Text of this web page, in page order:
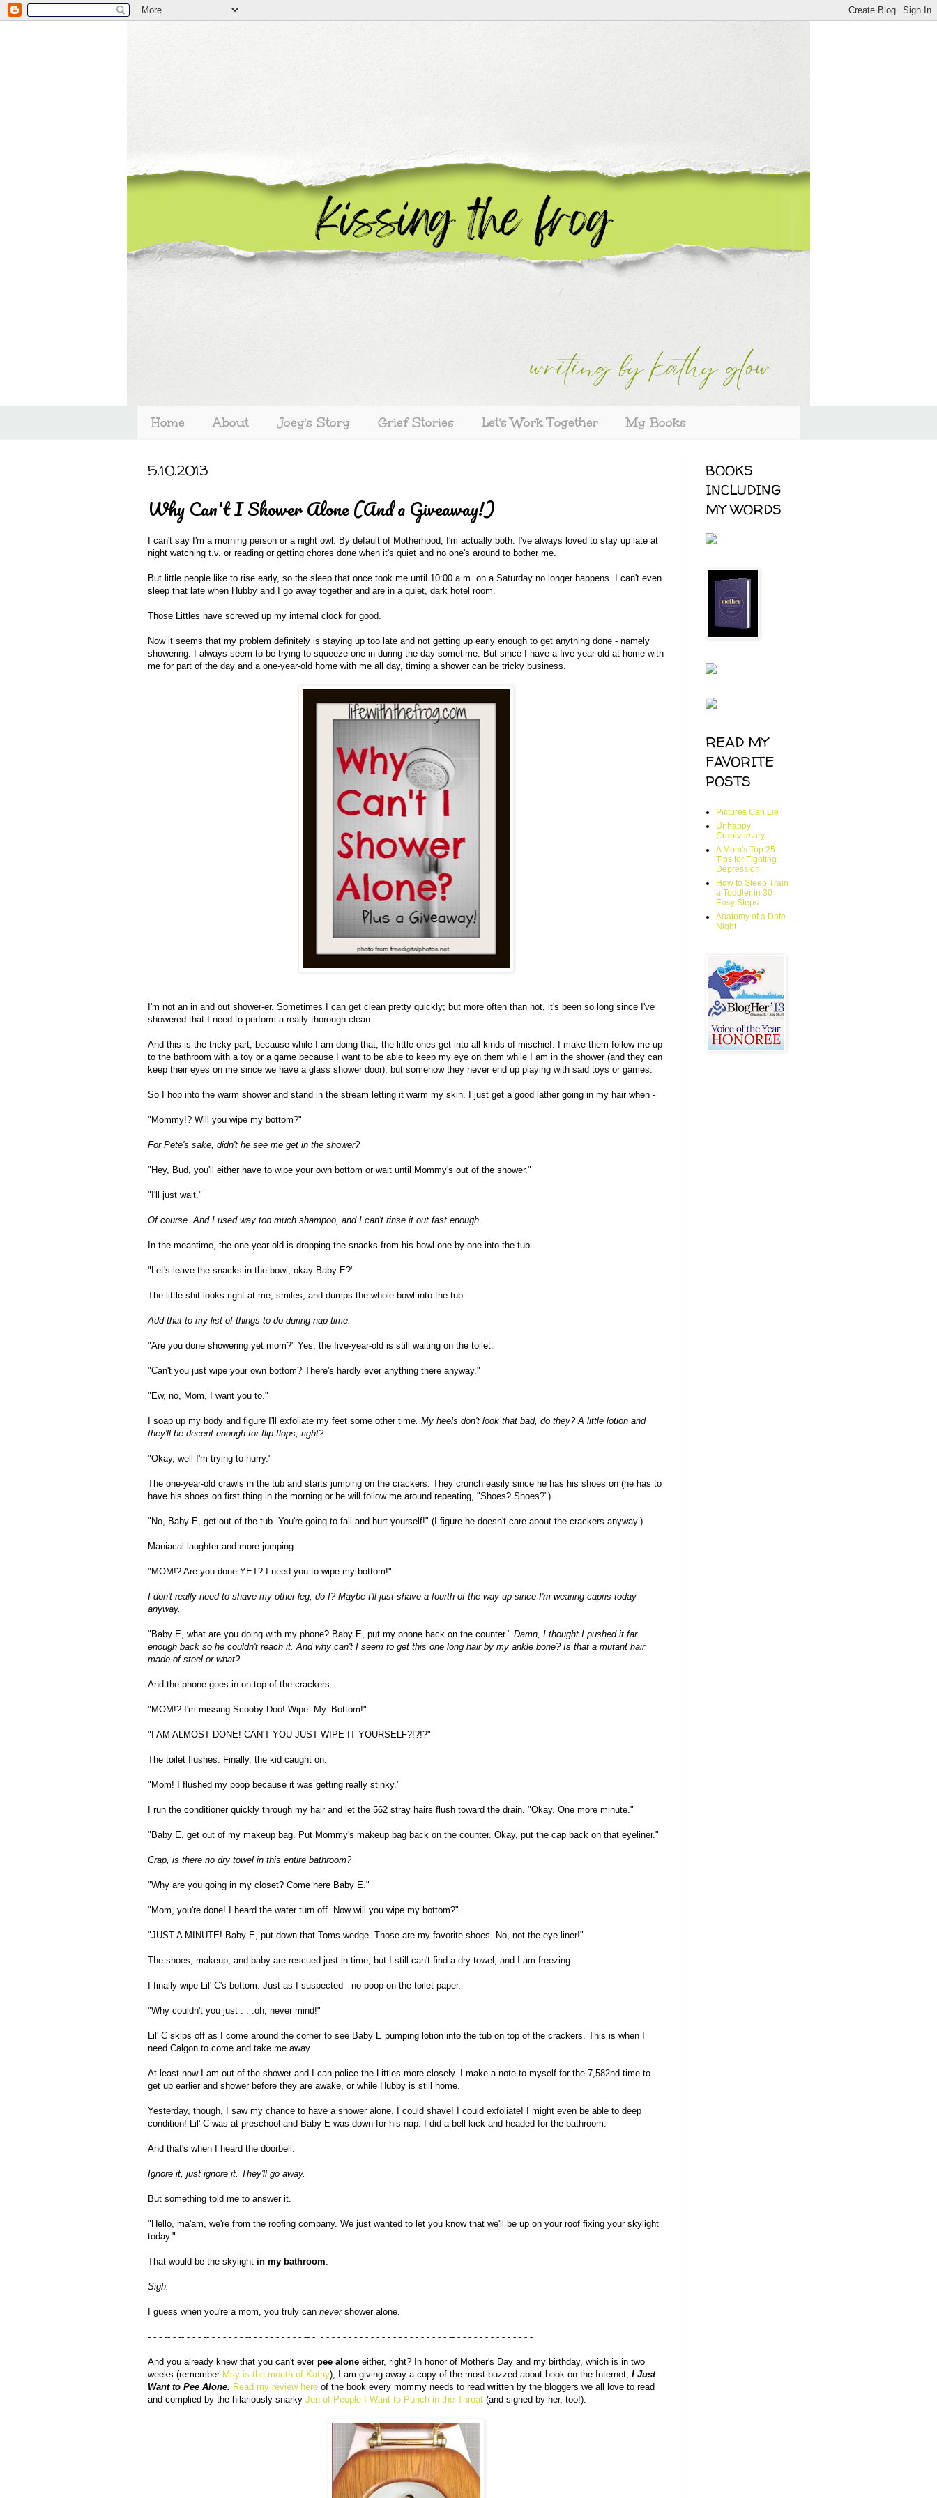
Home About Joey's Story Grief Stories Let's Work Together My Books
5.10.2013
Why Can't I Shower Alone (And a Giveaway!)
I can't say I'm a morning person or a night owl. By default of Motherhood, I'm actually both. I've always loved to stay up late at
night watching t.v. or reading or getting chores done when it's quiet and no one's around to bother me.
But little people like to rise early, so the sleep that once took me until 10:00 a.m. on a Saturday no longer happens. I can't even
sleep that late when Hubby and I go away together and are in a quiet, dark hotel room.
Those Littles have screwed up my internal clock for good.
Now it seems that my problem definitely is staying up too late and not getting up early enough to get anything done - namely
showering. I always seem to be trying to squeeze one in during the day sometime. But since I have a five-year-old at home with
me for part of the day and a one-year-old home with me all day, timing a shower can be tricky business.
I'm not an in and out shower-er. Sometimes I can get clean pretty quickly; but more often than not, it's been so long since I've
showered that I need to perform a really thorough clean.
And this is the tricky part, because while I am doing that, the little ones get into all kinds of mischief. I make them follow me up
to the bathroom with a toy or a game because I want to be able to keep my eye on them while I am in the shower (and they can
keep their eyes on me since we have a glass shower door), but somehow they never end up playing with said toys or games.
So I hop into the warm shower and stand in the stream letting it warm my skin. I just get a good lather going in my hair when -
"Mommy!? Will you wipe my bottom?"
For Pete's sake, didn't he see me get in the shower?
"Hey, Bud, you'll either have to wipe your own bottom or wait until Mommy's out of the shower."
"I'll just wait."
Of course. And I used way too much shampoo, and I can't rinse it out fast enough.
In the meantime, the one year old is dropping the snacks from his bowl one by one into the tub.
"Let's leave the snacks in the bowl, okay Baby E?"
The little shit looks right at me, smiles, and dumps the whole bowl into the tub.
Add that to my list of things to do during nap time.
"Are you done showering yet mom?" Yes, the five-year-old is still waiting on the toilet.
"Can't you just wipe your own bottom? There's hardly ever anything there anyway."
"Ew, no, Mom, I want you to."
I soap up my body and figure I'll exfoliate my feet some other time. My heels don't look that bad, do they? A little lotion and
they'll be decent enough for flip flops, right?
"Okay, well I'm trying to hurry."
The one-year-old crawls in the tub and starts jumping on the crackers. They crunch easily since he has his shoes on (he has to
have his shoes on first thing in the morning or he will follow me around repeating, "Shoes? Shoes?").
"No, Baby E, get out of the tub. You're going to fall and hurt yourself!" (I figure he doesn't care about the crackers anyway.)
Maniacal laughter and more jumping.
"MOM!? Are you done YET? I need you to wipe my bottom!"
I don't really need to shave my other leg, do I? Maybe I'll just shave a fourth of the way up since I'm wearing capris today
anyway.
"Baby E, what are you doing with my phone? Baby E, put my phone back on the counter." Damn, I thought I pushed it far
enough back so he couldn't reach it. And why can't I seem to get this one long hair by my ankle bone? Is that a mutant hair
made of steel or what?
And the phone goes in on top of the crackers.
"MOM!? I'm missing Scooby-Doo! Wipe. My. Bottom!"
"I AM ALMOST DONE! CAN'T YOU JUST WIPE IT YOURSELF?!?!?"
The toilet flushes. Finally, the kid caught on.
"Mom! I flushed my poop because it was getting really stinky."
I run the conditioner quickly through my hair and let the 562 stray hairs flush toward the drain. "Okay. One more minute."
"Baby E, get out of my makeup bag. Put Mommy's makeup bag back on the counter. Okay, put the cap back on that eyeliner."
Crap, is there no dry towel in this entire bathroom?
"Why are you going in my closet? Come here Baby E."
"Mom, you're done! I heard the water turn off. Now will you wipe my bottom?"
"JUST A MINUTE! Baby E, put down that Toms wedge. Those are my favorite shoes. No, not the eye liner!"
The shoes, makeup, and baby are rescued just in time; but I still can't find a dry towel, and I am freezing.
I finally wipe Lil' C's bottom. Just as I suspected - no poop on the toilet paper.
"Why couldn't you just . . .oh, never mind!"
Lil' C skips off as I come around the corner to see Baby E pumping lotion into the tub on top of the crackers. This is when I
need Calgon to come and take me away.
At least now I am out of the shower and I can police the Littles more closely. I make a note to myself for the 7,582nd time to
get up earlier and shower before they are awake, or while Hubby is still home.
Yesterday, though, I saw my chance to have a shower alone. I could shave! I could exfoliate! I might even be able to deep
condition! Lil' C was at preschool and Baby E was down for his nap. I did a bell kick and headed for the bathroom.
And that's when I heard the doorbell.
Ignore it, just ignore it. They'll go away.
But something told me to answer it.
"Hello, ma'am, we're from the roofing company. We just wanted to let you know that we'll be up on your roof fixing your skylight
today."
That would be the skylight in my bathroom.
Sigh.
I guess when you're a mom, you truly can never shower alone.
- - - -- - -- - - - -- - - - - - - -- - - - - - - - - - -- - - - - - - - - - - - - - - - - - - - - - - - - -- - - - - - - - - - - - - - -
And you already knew that you can't ever pee alone either, right? In honor of Mother's Day and my birthday, which is in two
weeks (remember May is the month of Kathy), I am giving away a copy of the most buzzed about book on the Internet, I Just
Want to Pee Alone. Read my review here of the book every mommy needs to read written by the bloggers we all love to read
and complied by the hilariously snarky Jen of People I Want to Punch in the Throat (and signed by her, too!).
BOOKS
INCLUDING
MY WORDS
READ MY
FAVORITE
POSTS
Pictures Can Lie
Unhappy
Crapiversary
A Mom's Top 25
Tips for Fighting
Depression
How to Sleep Train
a Toddler in 30
Easy Steps
Anatomy of a Date
Night